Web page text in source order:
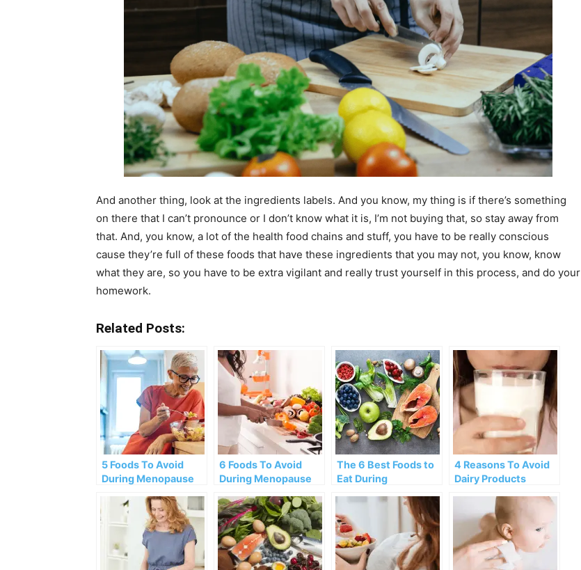
And another thing, look at the ingredients labels. And you know, my thing is if there’s something
on there that I can’t pronounce or I don’t know what it is, I’m not buying that, so stay away from
that. And, you know, a lot of the health food chains and stuff, you have to be really conscious
cause they’re full of these foods that have these ingredients that you may not, you know, know
what they are, so you have to be extra vigilant and really trust yourself in this process, and do your
homework.
Related Posts:
5 Foods To Avoid
During Menopause
6 Foods To Avoid
During Menopause
The 6 Best Foods to
Eat During
4 Reasons To Avoid
Dairy Products